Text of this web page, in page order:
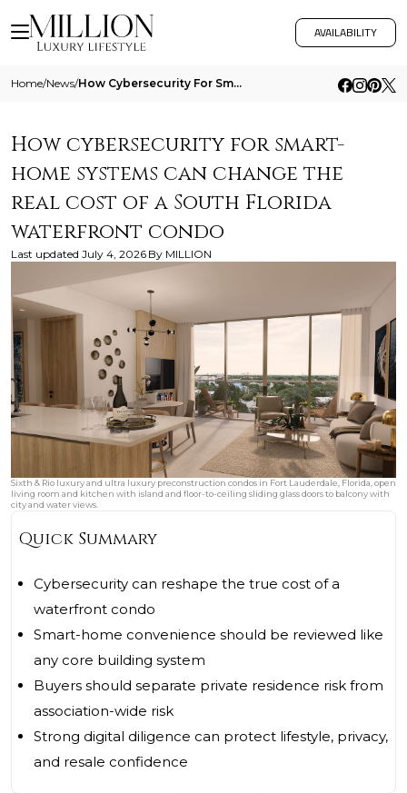
AVAILABILITY
Home/News/ How Cybersecurity For Smart Home Systems Can Change The Real Cost Of A South Florida Waterfront Condo
How cybersecurity for smart-
home systems can change the
real cost of a South Florida
waterfront condo
Last updated July 4, 2026 By MILLION
Sixth & Rio luxury and ultra luxury preconstruction condos in Fort Lauderdale, Florida, open
living room and kitchen with island and floor-to-ceiling sliding glass doors to balcony with
city and water views.
Quick Summary
Cybersecurity can reshape the true cost of a
waterfront condo
Smart-home convenience should be reviewed like
any core building system
Buyers should separate private residence risk from
association-wide risk
Strong digital diligence can protect lifestyle, privacy,
and resale confidence